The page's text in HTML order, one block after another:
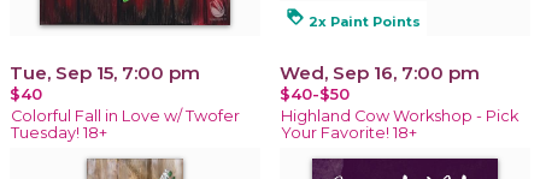
Tue, Sep 15, 7:00 pm
$40
Colorful Fall in Love w/ Twofer
Tuesday! 18+
loyalty 2x Paint Points
Wed, Sep 16, 7:00 pm
$40-$50
Highland Cow Workshop - Pick
Your Favorite! 18+